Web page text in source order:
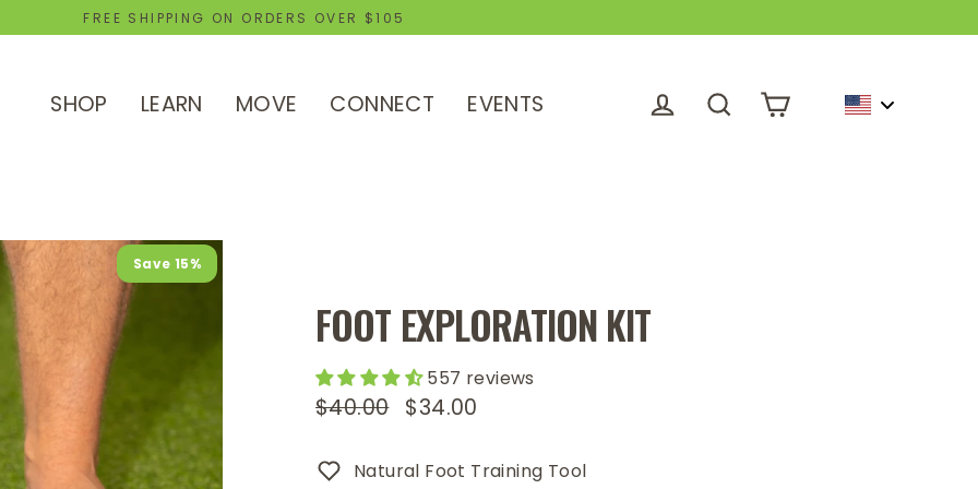
FREE SHIPPING ON ORDERS OVER $105
SHOP LEARN MOVE CONNECT
EVENTS
Save 15%
FOOT EXPLORATION KIT
557 reviews
Regular
$40.00
Sale
$34.00
Natural Foot Training Tool